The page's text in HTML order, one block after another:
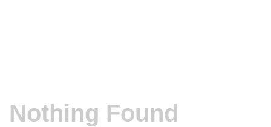
Nothing Found